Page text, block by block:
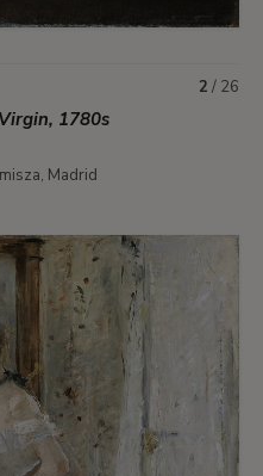
1780s
Madrid
2 / 26